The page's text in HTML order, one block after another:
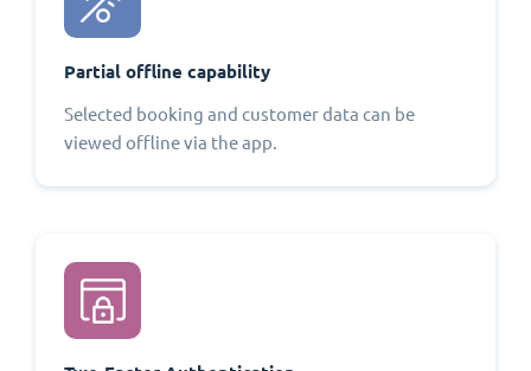
Partial offline capability
Selected booking and customer data can be
viewed offline via the app.